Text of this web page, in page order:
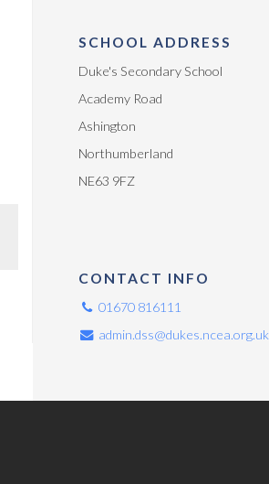
SCHOOL ADDRESS
Duke's Secondary School
Academy Road
Ashington
Northumberland
NE63 9FZ
CONTACT INFO
01670 816111
admin.dss@dukes.ncea.org.uk